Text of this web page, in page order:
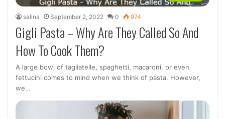
salina September 2, 2022 0 974
Gigli Pasta – Why Are They Called So And
How To Cook Them?
A large bowl of tagliatelle, spaghetti, macaroni, or even
fettucini comes to mind when we think of pasta. However,
we…